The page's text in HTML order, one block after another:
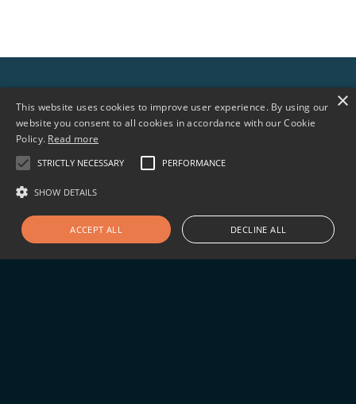
Sign up for news updates
Follow us
×
This website uses cookies to improve user experience. By using our
website you consent to all cookies in accordance with our Cookie
Policy. Read more
STRICTLY NECESSARY PERFORMANCE
SHOW DETAILS
ACCEPT ALL DECLINE ALL